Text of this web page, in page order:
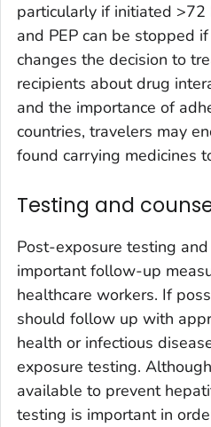
particularly if initiated >72
and PEP can be stopped
changes the decision to
recipients about drug
and the importance of
countries, travelers may
found carrying medicines
Testing and
Post-exposure testing
important follow-up
healthcare workers. If
should follow up with
health or infectious
exposure testing.
available to prevent
testing is important in